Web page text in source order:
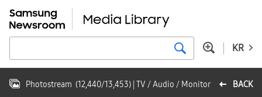
KR
BACK
Photostream (12,440/13,453) | TV / Audio / Monitor